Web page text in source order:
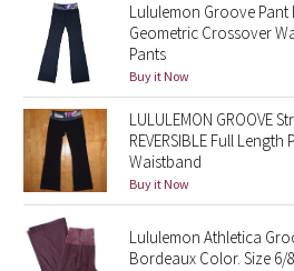
Seawheeze 2015
Seawheeze 2014
Seawheeze 2013
Seawheeze 2012
Wanderlust
Lululemon Groove Pant
Geometric Crossover
Pants
Buy it Now
LULULEMON GROOVE
REVERSIBLE Full
Waistband
Buy it Now
Lululemon Athletica
Bordeaux Color. Size 6/